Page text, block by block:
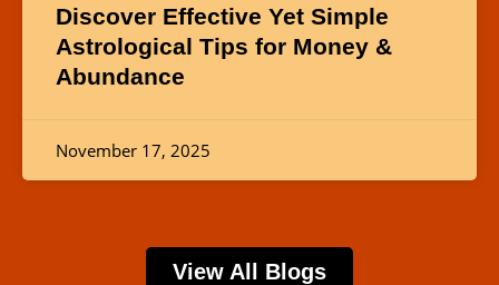
Discover Effective Yet Simple
Astrological Tips for Money &
Abundance
November 17, 2025
View All Blogs